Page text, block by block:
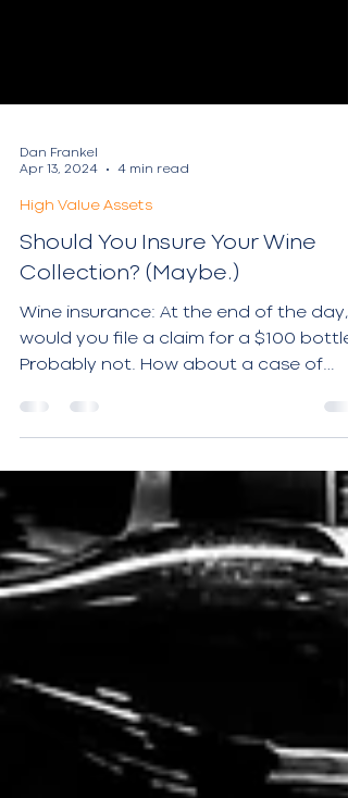
Apr 13, 2024
4 min read
High Value Assets
Should You Insure Your Wine
Collection? (Maybe.)
Wine insurance: At the end of the day,
would you file a claim for a $100